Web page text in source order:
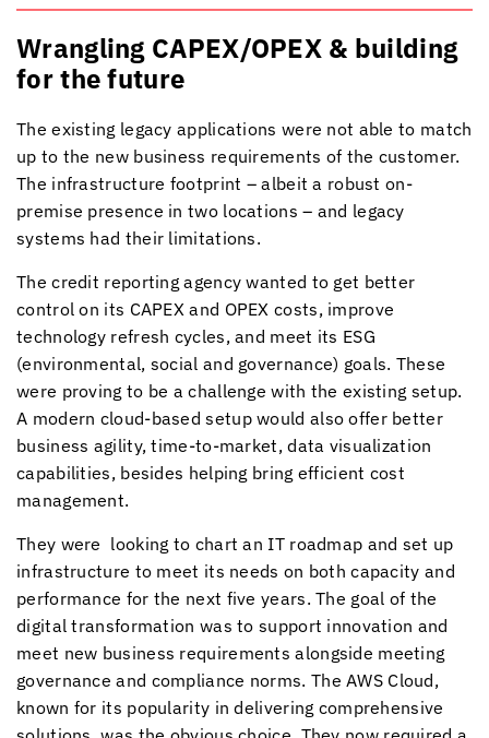
Wrangling CAPEX/OPEX & building
for the future
The existing legacy applications were not able to match
up to the new business requirements of the customer.
The infrastructure footprint – albeit a robust on-
premise presence in two locations – and legacy
systems had their limitations.
The credit reporting agency wanted to get better
control on its CAPEX and OPEX costs, improve
technology refresh cycles, and meet its ESG
(environmental, social and governance) goals. These
were proving to be a challenge with the existing setup.
A modern cloud-based setup would also offer better
business agility, time-to-market, data visualization
capabilities, besides helping bring efficient cost
management.
They were looking to chart an IT roadmap and set up
infrastructure to meet its needs on both capacity and
performance for the next five years. The goal of the
digital transformation was to support innovation and
meet new business requirements alongside meeting
governance and compliance norms. The AWS Cloud,
known for its popularity in delivering comprehensive